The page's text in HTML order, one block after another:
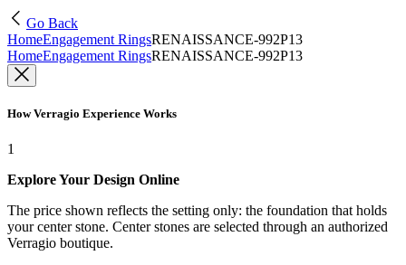
Go Back
HomeEngagement RingsRENAISSANCE-992P13
HomeEngagement RingsRENAISSANCE-992P13
How Verragio Experience Works
1
Explore Your Design Online
The price shown reflects the setting only: the foundation that holds
your center stone. Center stones are selected through an authorized
Verragio boutique.